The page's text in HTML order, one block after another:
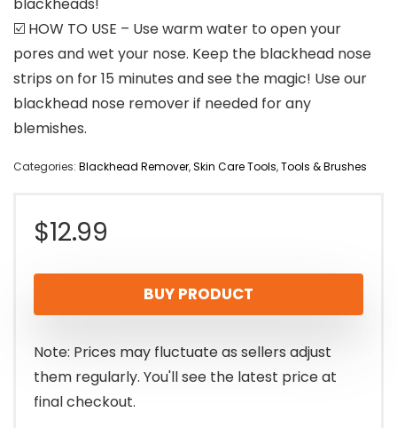
blackheads!
☑️ HOW TO USE – Use warm water to open your
pores and wet your nose. Keep the blackhead nose
strips on for 15 minutes and see the magic! Use our
blackhead nose remover if needed for any
blemishes.
Categories: Blackhead Remover,Skin Care Tools,Tools & Brushes
$12.99
BUY PRODUCT
Note: Prices may fluctuate as sellers adjust
them regularly. You'll see the latest price at
final checkout.